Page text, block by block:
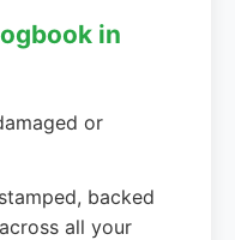
in
or
backed
all your